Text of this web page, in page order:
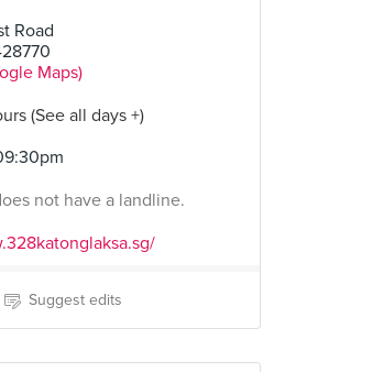
Road
Maps)
(See all days +)
not have a landline.
Suggest edits